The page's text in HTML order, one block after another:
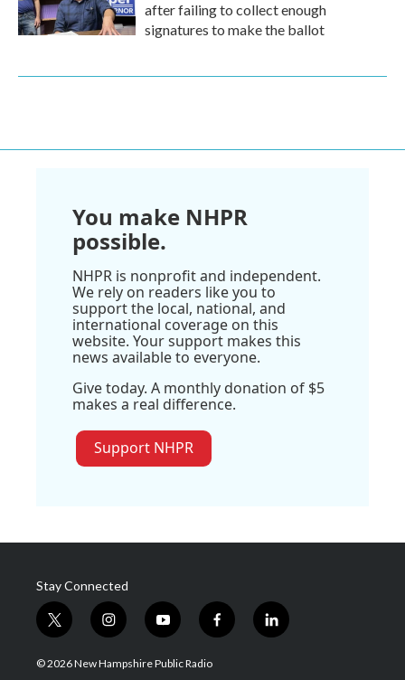
after failing to collect enough
signatures to make the ballot
You make NHPR
possible.
NHPR is nonprofit and independent.
We rely on readers like you to
support the local, national, and
international coverage on this
website. Your support makes this
news available to everyone.
Give today. A monthly donation of $5
makes a real difference.
Support NHPR
Stay Connected
t
w
i
i
n
s
y
o
u
f
a
l
i
© 2026 New Hampshire Public Radio